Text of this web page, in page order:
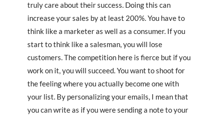
truly care about their success. Doing this can
increase your sales by at least 200%. You have to
think like a marketer as well as a consumer. If you
start to think like a salesman, you will lose
customers. The competition here is fierce but if you
work on it, you will succeed. You want to shoot for
the feeling where you actually become one with
your list. By personalizing your emails, I mean that
you can write as if you were sending a note to your